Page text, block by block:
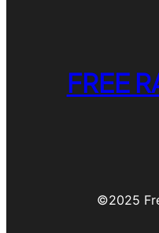
FREE
©️2025